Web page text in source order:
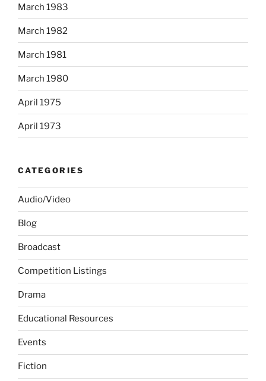
March 1983
March 1982
March 1981
March 1980
April 1975
April 1973
CATEGORIES
Audio/Video
Blog
Broadcast
Competition Listings
Drama
Educational Resources
Events
Fiction